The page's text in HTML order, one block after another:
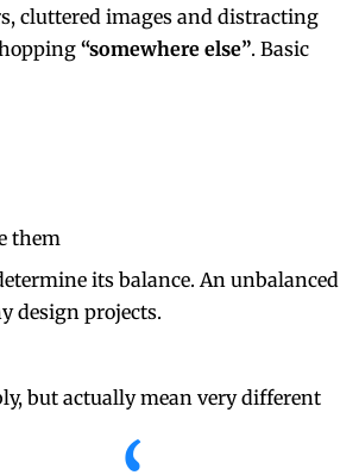
cluttered images and distracting
“somewhere else”. Basic
them
its balance. An unbalanced
design projects.
but actually mean very different